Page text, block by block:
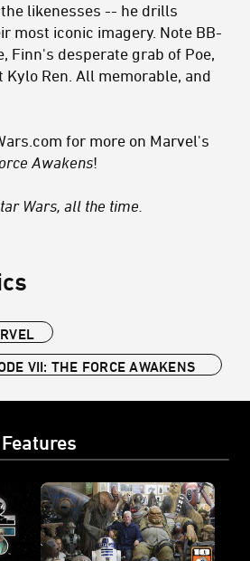
likenesses -- he drills
most iconic imagery. Note BB-
Finn's desperate grab of Poe,
Kylo Ren. All memorable, and
for more on Marvel's
Awakens!
Wars, all the time.
VII: THE FORCE AWAKENS